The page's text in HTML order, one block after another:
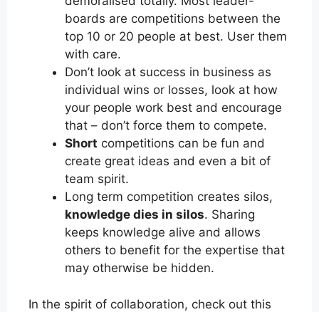
boards are competitions between the
top 10 or 20 people at best. User them
with care.
Don’t look at success in business as
individual wins or losses, look at how
your people work best and encourage
that – don’t force them to compete.
Short competitions can be fun and
create great ideas and even a bit of
team spirit.
Long term competition creates silos,
knowledge dies in silos. Sharing
keeps knowledge alive and allows
others to benefit for the expertise that
may otherwise be hidden.
In the spirit of collaboration, check out this